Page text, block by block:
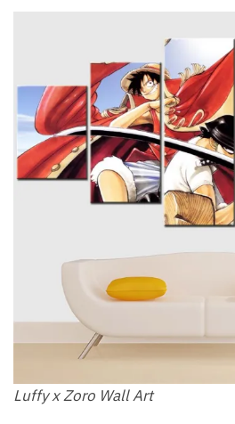
Luffy x Zoro​ Wall Art